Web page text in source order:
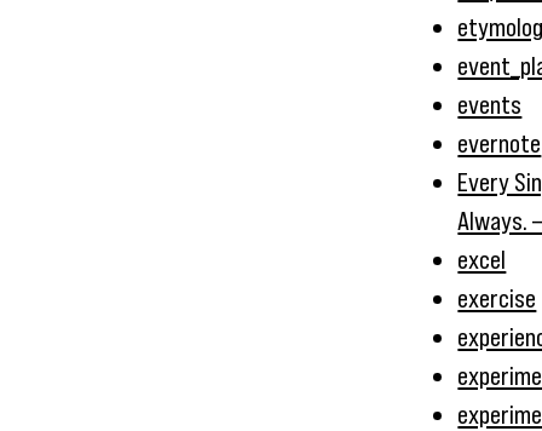
events
evernote
Every
Always.
excel
exercise